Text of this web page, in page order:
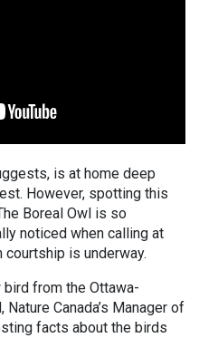
is at home deep
However, spotting this
Boreal Owl is so
noticed when calling at
is underway.
bird from the Ottawa-
Canada’s Manager of
facts about the birds